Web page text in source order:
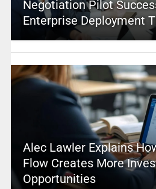
Negotiation Pilot
Enterprise Deployment
Alec Lawler Explains
Flow Creates More
Opportunities